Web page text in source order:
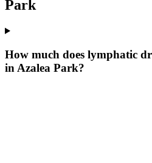
Park
How much does lymphatic
in Azalea Park?